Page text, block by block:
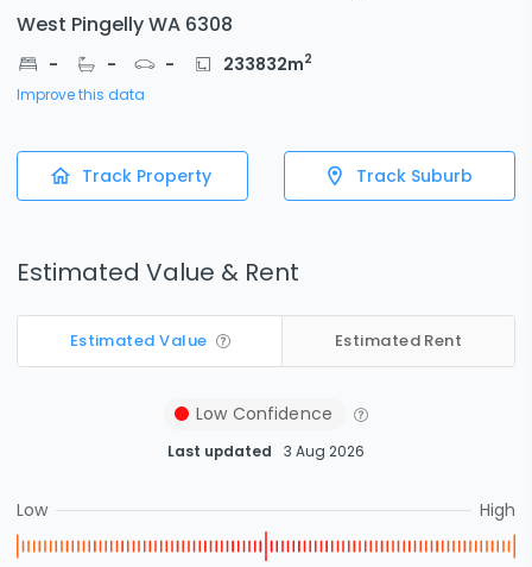
West Pingelly WA 6308
- - - 233832m2
Improve this data
Track Property Track Suburb
Estimated Value & Rent
Estimated Value Estimated Rent
Low Confidence
Last updated 3 Aug 2026
Low High